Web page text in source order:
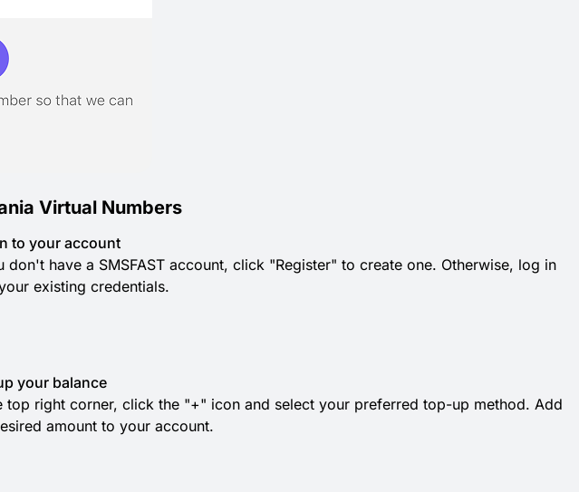
Virtual Numbers
to your account
don't have a SMSFAST account, click "Register" to create one. Otherwise, log in
existing credentials.
your balance
top right corner, click the "+" icon and select your preferred top-up method. Add
amount to your account.